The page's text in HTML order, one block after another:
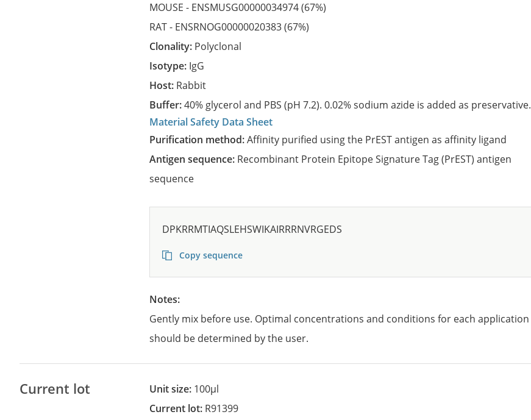
MOUSE - ENSMUSG00000034974(67%)
RAT - ENSRNOG00000020383(67%)
Clonality: Polyclonal
Isotype: IgG
Host: Rabbit
Buffer:40% glycerol and PBS (pH 7.2). 0.02% sodium azide is added as preservative.
Material Safety Data Sheet
Purification method:Affinity purified using the PrEST antigen as affinity ligand
Antigen sequence: Recombinant Protein Epitope Signature Tag (PrEST) antigen
sequence
DPKRRMTIAQSLEHSWIKAIRRRNVRGEDS
Copy sequence
Notes:
Gently mix before use. Optimal concentrations and conditions for each application
should be determined by the user.
Current lot Unit size: 100µl
Current lot: R91399